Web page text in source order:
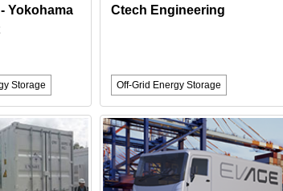
Yokohama
Storage
Ctech Engineering
Off-Grid Energy Storage